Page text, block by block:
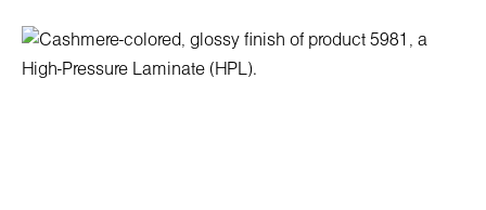
Skip image gallery